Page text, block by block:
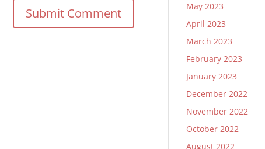
May 2023
April 2023
March 2023
February 2023
January 2023
December 2022
November 2022
October 2022
August 2022